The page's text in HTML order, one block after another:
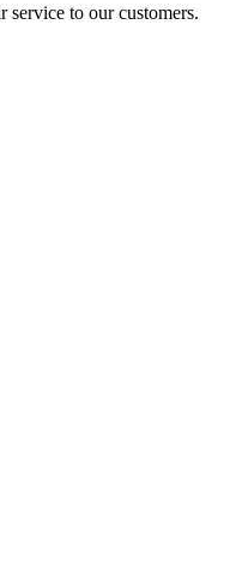
service to our customers.